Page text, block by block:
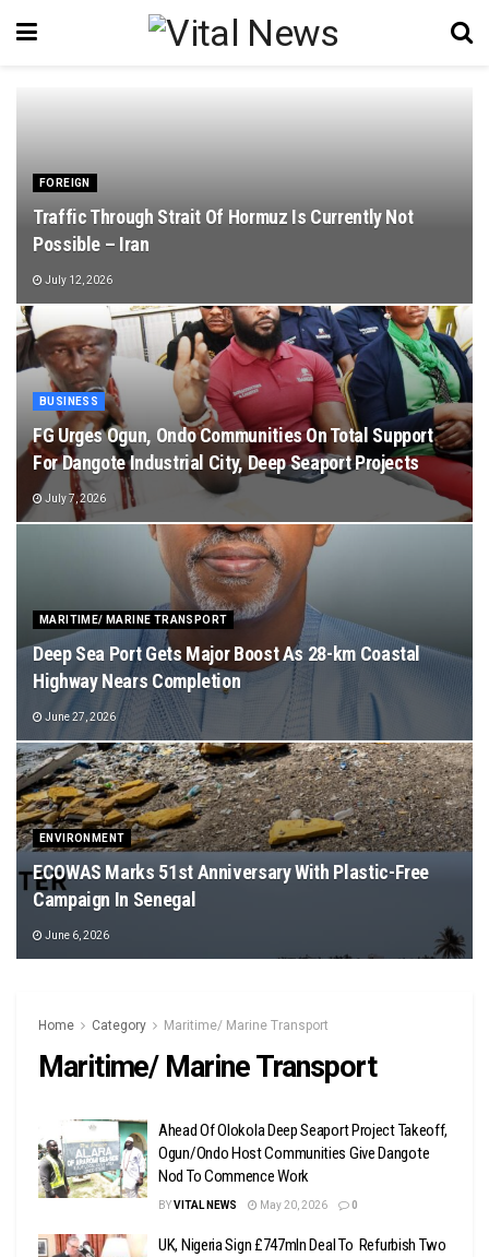
FOREIGN
Traffic Through Strait Of Hormuz Is Currently Not
Possible – Iran
July 12, 2026
BUSINESS
FG Urges Ogun, Ondo Communities On Total Support
For Dangote Industrial City, Deep Seaport Projects
July 7, 2026
MARITIME/ MARINE TRANSPORT
Deep Sea Port Gets Major Boost As 28-km Coastal
Highway Nears Completion
June 27, 2026
ENVIRONMENT
ECOWAS Marks 51st Anniversary With Plastic-Free
Campaign In Senegal
June 6, 2026
Home Category Maritime/ Marine Transport
Maritime/ Marine Transport
Ahead Of Olokola Deep Seaport Project Takeoff,
Ogun/Ondo Host Communities Give Dangote
Nod To Commence Work
BYVITAL NEWS May 20, 2026 0
UK, Nigeria Sign £747mln Deal To Refurbish Two